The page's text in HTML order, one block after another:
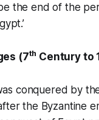
the end of the
(7th Century to
by the
the Byzantine